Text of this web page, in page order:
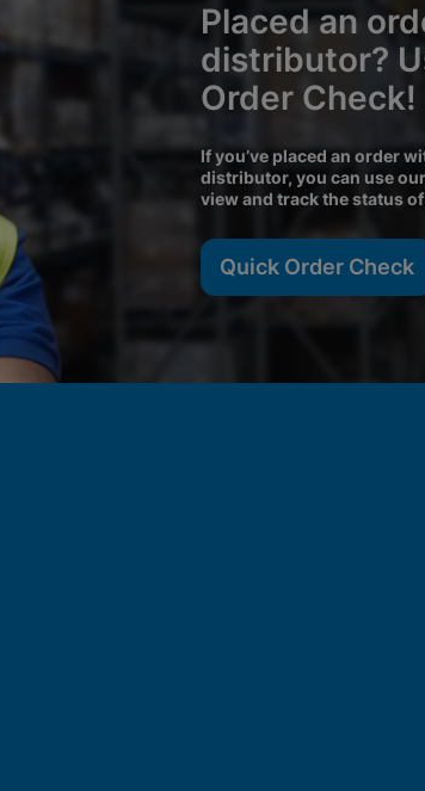
Placed an
distributor?
Order Check!
If you’ve placed an order
distributor, you can use
view and track the status
Quick Order Check